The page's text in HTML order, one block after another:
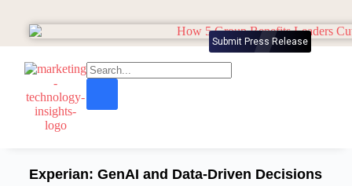
Submit Press Release
Experian: GenAI and Data-Driven Decisions